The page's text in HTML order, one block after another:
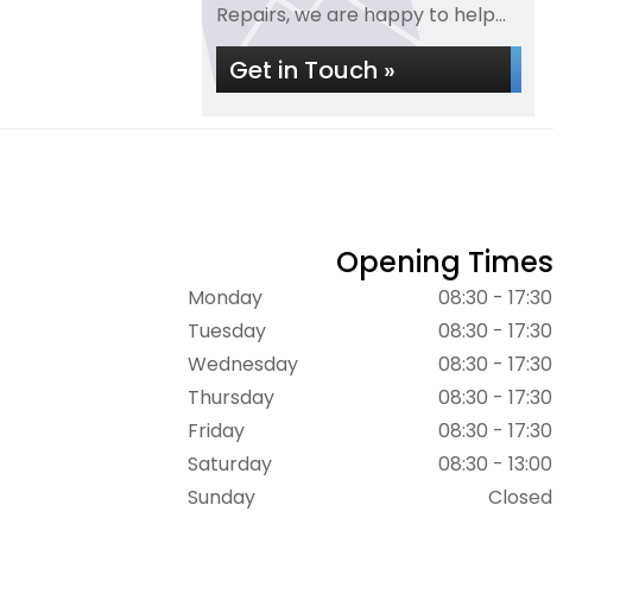
Repairs, we are happy to help...
Get in Touch »
Opening Times
Monday
08:30 - 17:30
Tuesday
08:30 - 17:30
Wednesday
08:30 - 17:30
Thursday
08:30 - 17:30
Friday
08:30 - 17:30
Saturday
08:30 - 13:00
Sunday
Closed